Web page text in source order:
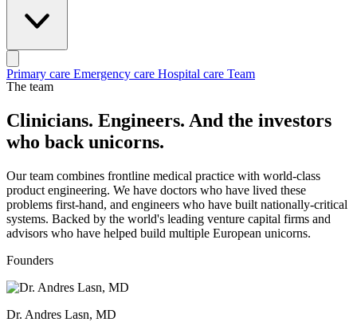
Primary care Emergency care Hospital care Team
The team
Clinicians. Engineers. And the investors
who back unicorns.
Our team combines frontline medical practice with world-class
product engineering. We have doctors who have lived these
problems first-hand, and engineers who have built nationally-critical
systems. Backed by the world's leading venture capital firms and
advisors who have helped build multiple European unicorns.
Founders
Dr. Andres Lasn, MD